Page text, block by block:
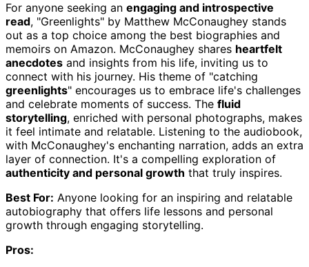
For anyone seeking an engaging and introspective
read, "Greenlights" by Matthew McConaughey stands
out as a top choice among the best biographies and
memoirs on Amazon. McConaughey shares heartfelt
anecdotes and insights from his life, inviting us to
connect with his journey. His theme of "catching
greenlights" encourages us to embrace life's challenges
and celebrate moments of success. The fluid
storytelling, enriched with personal photographs, makes
it feel intimate and relatable. Listening to the audiobook,
with McConaughey's enchanting narration, adds an extra
layer of connection. It's a compelling exploration of
authenticity and personal growth that truly inspires.
Best For: Anyone looking for an inspiring and relatable
autobiography that offers life lessons and personal
growth through engaging storytelling.
Pros: